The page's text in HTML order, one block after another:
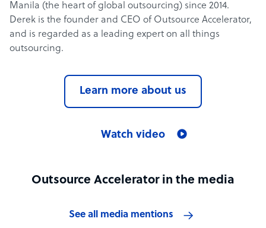
Manila (the heart of global outsourcing) since 2014.
Derek is the founder and CEO of Outsource Accelerator,
and is regarded as a leading expert on all things
outsourcing.
Learn more about us
Watch video
Outsource Accelerator in the media
See all media mentions